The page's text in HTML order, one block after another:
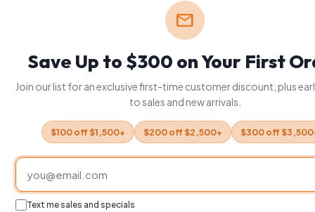
mail
Save Up to $300 on Your First
Join our list for an exclusive first-time customer discount, plus
to sales and new arrivals.
$100 off $1,500+ $200 off $2,500+ $300 off
Text me sales and specials